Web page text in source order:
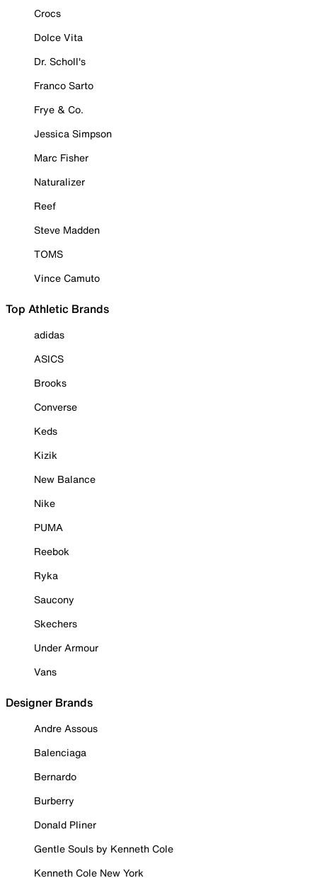
Crocs
Dolce Vita
Dr. Scholl's
Franco Sarto
Frye & Co.
Jessica Simpson
Marc Fisher
Naturalizer
Reef
Steve Madden
TOMS
Vince Camuto
Top Athletic Brands
adidas
ASICS
Brooks
Converse
Keds
Kizik
New Balance
Nike
PUMA
Reebok
Ryka
Saucony
Skechers
Under Armour
Vans
Designer Brands
Andre Assous
Balenciaga
Bernardo
Burberry
Donald Pliner
Gentle Souls by Kenneth Cole
Kenneth Cole New York